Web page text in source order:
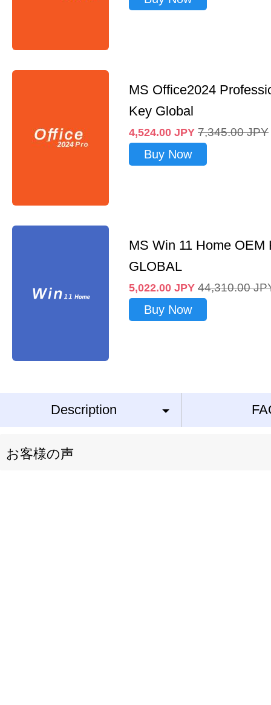
MS Office2024
Key Global
4,524.00 JPY 7,345.00 JPY
Buy Now
MS Win 11 Home OEM
GLOBAL
5,022.00 JPY 44,310.00
Buy Now
Description
お客様の声